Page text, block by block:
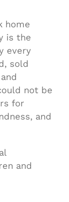
home
is the
every
sold
not be
for
and
and